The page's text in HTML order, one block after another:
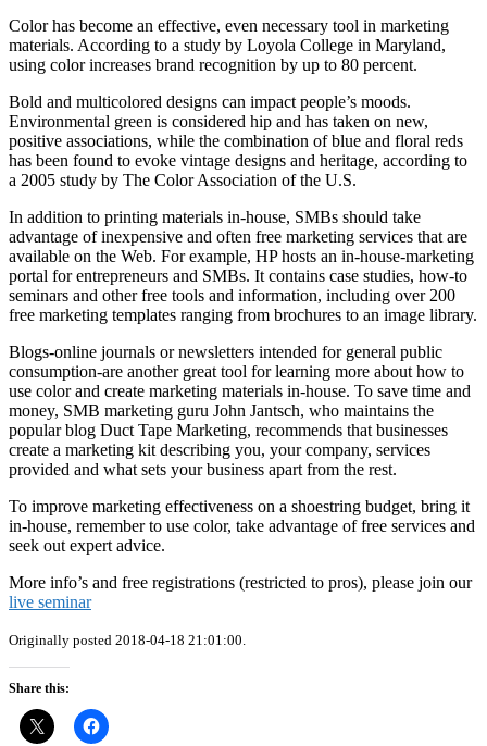
Color has become an effective, even necessary tool in marketing
materials. According to a study by Loyola College in Maryland,
using color increases brand recognition by up to 80 percent.
Bold and multicolored designs can impact people’s moods.
Environmental green is considered hip and has taken on new,
positive associations, while the combination of blue and floral reds
has been found to evoke vintage designs and heritage, according to
a 2005 study by The Color Association of the U.S.
In addition to printing materials in-house, SMBs should take
advantage of inexpensive and often free marketing services that are
available on the Web. For example, HP hosts an in-house-marketing
portal for entrepreneurs and SMBs. It contains case studies, how-to
seminars and other free tools and information, including over 200
free marketing templates ranging from brochures to an image library.
Blogs-online journals or newsletters intended for general public
consumption-are another great tool for learning more about how to
use color and create marketing materials in-house. To save time and
money, SMB marketing guru John Jantsch, who maintains the
popular blog Duct Tape Marketing, recommends that businesses
create a marketing kit describing you, your company, services
provided and what sets your business apart from the rest.
To improve marketing effectiveness on a shoestring budget, bring it
in-house, remember to use color, take advantage of free services and
seek out expert advice.
More info’s and free registrations (restricted to pros), please join our
live seminar
Originally posted 2018-04-18 21:01:00.
Share this: